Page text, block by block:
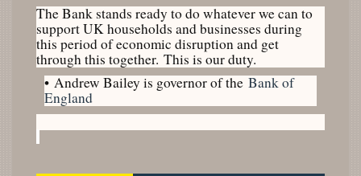
The Bank stands ready to do whatever we can to
support UK households and businesses during
this period of economic disruption and get
through this together. This is our duty.
• Andrew Bailey is governor of the Bank of
England